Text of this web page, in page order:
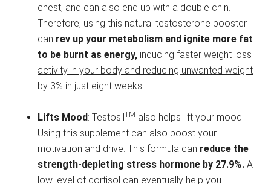
chest, and can also end up with a double chin.
Therefore, using this natural testosterone booster
can rev up your metabolism and ignite more fat
to be burnt as energy, inducing faster weight loss
activity in your body and reducing unwanted weight
by 3% in just eight weeks.
Lifts Mood: TestosilTM also helps lift your mood.
Using this supplement can also boost your
motivation and drive. This formula can reduce the
strength-depleting stress hormone by 27.9%. A
low level of cortisol can eventually help you